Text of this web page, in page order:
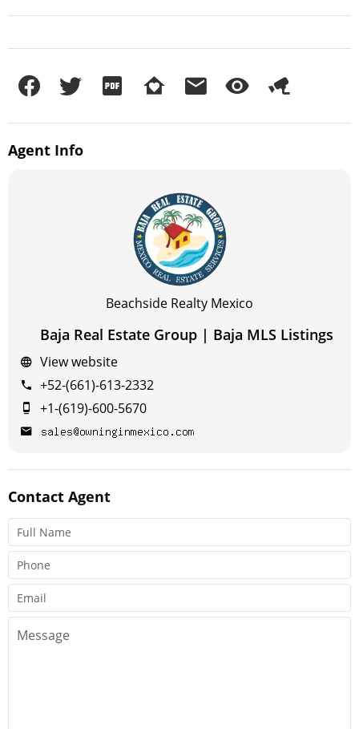
Agent Info
Beachside Realty Mexico
Baja Real Estate Group | Baja MLS Listings
View website
+52-(661)-613-2332
+1-(619)-600-5670
Contact Agent